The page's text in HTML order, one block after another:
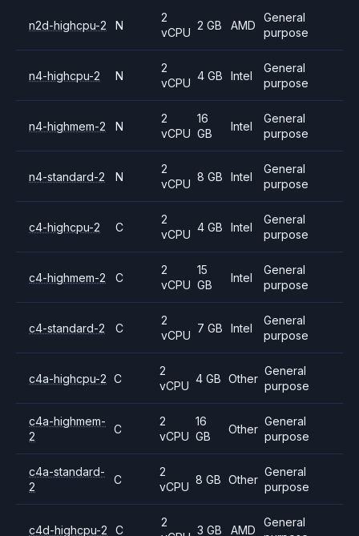
n2d-highcpu-2 N
2
vCPU
2 GB AMD
General
purpose
n4-highcpu-2 N
2
vCPU
4 GB Intel
General
purpose
n4-highmem-2 N
2
vCPU
16
GB
Intel
General
purpose
n4-standard-2 N
2
vCPU
8 GB Intel
General
purpose
c4-highcpu-2 C
2
vCPU
4 GB Intel
General
purpose
c4-highmem-2 C
2
vCPU
15
GB
Intel
General
purpose
c4-standard-2 C
2
vCPU
7 GB Intel
General
purpose
c4a-highcpu-2 C
2
vCPU
4 GB Other
General
purpose
c4a-highmem-
2
C
2
vCPU
16
GB
Other
General
purpose
c4a-standard-
2
C
2
vCPU
8 GB Other
General
purpose
c4d-highcpu-2 C
2
3 GB AMD
General